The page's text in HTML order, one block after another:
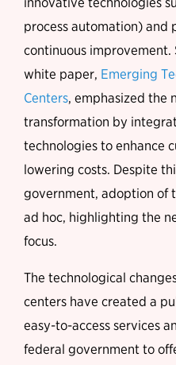
process automation) and
continuous improvement.
white paper, Emerging
Centers, emphasized the
transformation by
technologies to enhance
lowering costs. Despite
government, adoption of
ad hoc, highlighting the
focus.
The technological
centers have created a
easy-to-access services
federal government to